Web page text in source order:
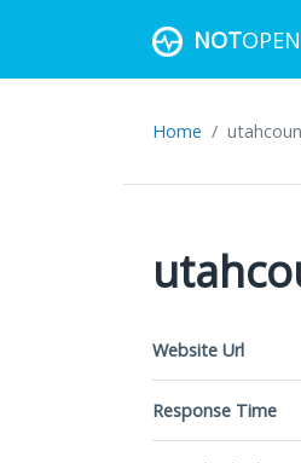
NOT
Home
Website Url
Response Time